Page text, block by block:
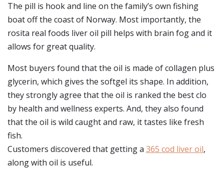
The pill is hook and line on the family’s own fishing
boat off the coast of Norway. Most importantly, the
rosita real foods liver oil pill helps with brain fog and it
allows for great quality.
Most buyers found that the oil is made of collagen plus
glycerin, which gives the softgel its shape. In addition,
they strongly agree that the oil is ranked the best clo
by health and wellness experts. And, they also found
that the oil is wild caught and raw, it tastes like fresh
fish.
Customers discovered that getting a 365 cod liver oil,
along with oil is useful.